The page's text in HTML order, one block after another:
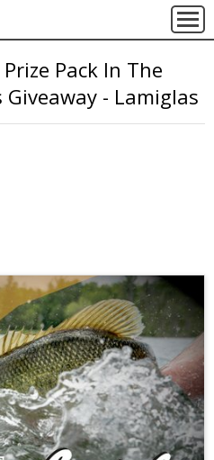
Pack In The
- Lamiglas